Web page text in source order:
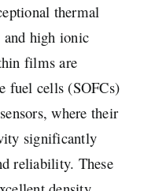
thermal
and high ionic
films are
fuel cells (SOFCs)
where their
significantly
reliability. These